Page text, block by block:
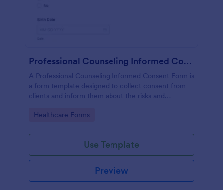
Professional Counseling Informed Consent Form
A Professional Counseling Informed Consent Form is
a form template designed to collect consent from
clients and inform them about the risks and
services
Go to Category:
Healthcare Forms
Use Template
Preview